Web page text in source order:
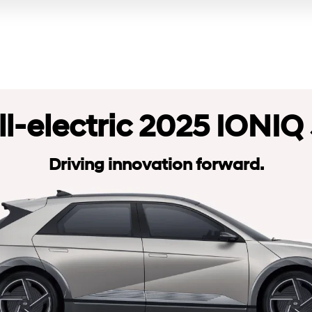
electric 2025 IONIQ
Driving innovation forward.